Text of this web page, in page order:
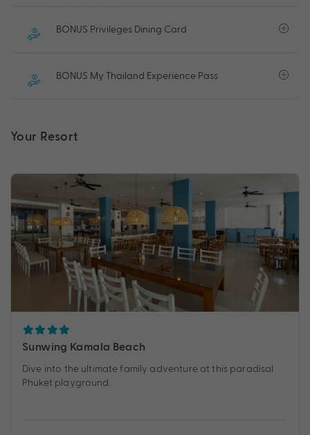
BONUS Privileges Dining Card
BONUS My Thailand Experience Pass
Your Resort
Sunwing Kamala Beach
Dive into the ultimate family adventure at this paradisal
Phuket playground.